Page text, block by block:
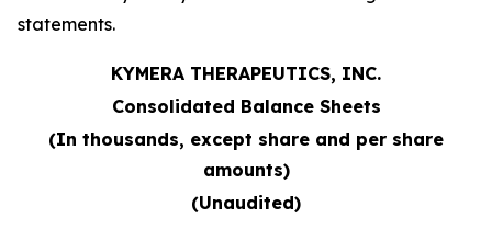
statements.
KYMERA THERAPEUTICS, INC.
Consolidated Balance Sheets
(In thousands, except share and per share
amounts)
(Unaudited)